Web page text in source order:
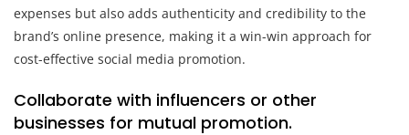
expenses but also adds authenticity and credibility to the
brand’s online presence, making it a win-win approach for
cost-effective social media promotion.
Collaborate with influencers or other
businesses for mutual promotion.